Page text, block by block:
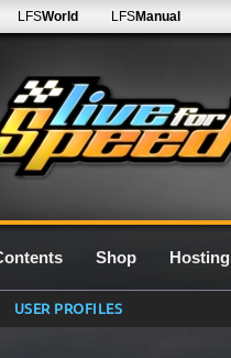
LFSWorld LFSManual
Shop Hosting
USER PROFILES